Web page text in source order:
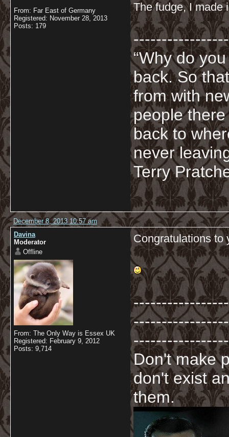
From: Far East of Germany
Registered: November 28, 2013
Posts: 179
The fudge, I made
“Why do
back. So
from with
people
back to
never
Terry
December 8, 2013 10:57 am
Davina
Moderator
Offline
From: The Only Way is Essex UK
Registered: February 9, 2012
Posts: 9,714
Congratulations to
-----------------
Don't make
don't exist
them.